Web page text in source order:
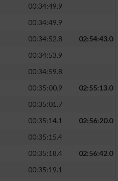
00:34:49.9
00:34:49.9
00:34:52.8
02:54:43.0
00:34:53.9
00:34:59.8
00:35:00.9
02:55:13.0
00:35:01.7
00:35:14.1
02:56:20.0
00:35:15.4
00:35:18.4
02:56:42.0
00:35:19.1